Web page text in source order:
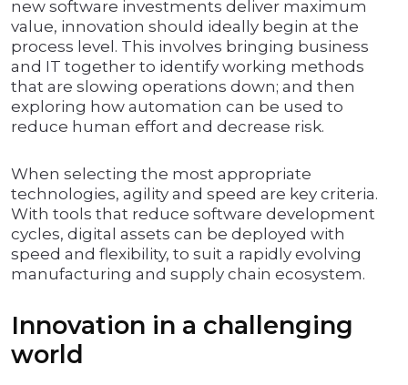
new software investments deliver maximum
value, innovation should ideally begin at the
process level. This involves bringing business
and IT together to identify working methods
that are slowing operations down; and then
exploring how automation can be used to
reduce human effort and decrease risk.
When selecting the most appropriate
technologies, agility and speed are key criteria.
With tools that reduce software development
cycles, digital assets can be deployed with
speed and flexibility, to suit a rapidly evolving
manufacturing and supply chain ecosystem.
Innovation in a challenging
world